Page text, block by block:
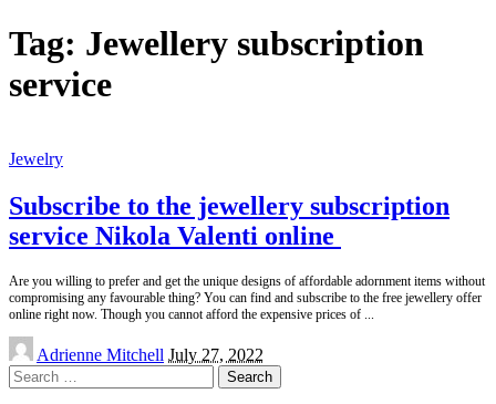
Tag: Jewellery subscription
service
Jewelry
Subscribe to the jewellery subscription
service Nikola Valenti online
Are you willing to prefer and get the unique designs of affordable adornment items without
compromising any favourable thing? You can find and subscribe to the free jewellery offer
online right now. Though you cannot afford the expensive prices of
Posted
by
Adrienne Mitchell July 27, 2022
Search
for: